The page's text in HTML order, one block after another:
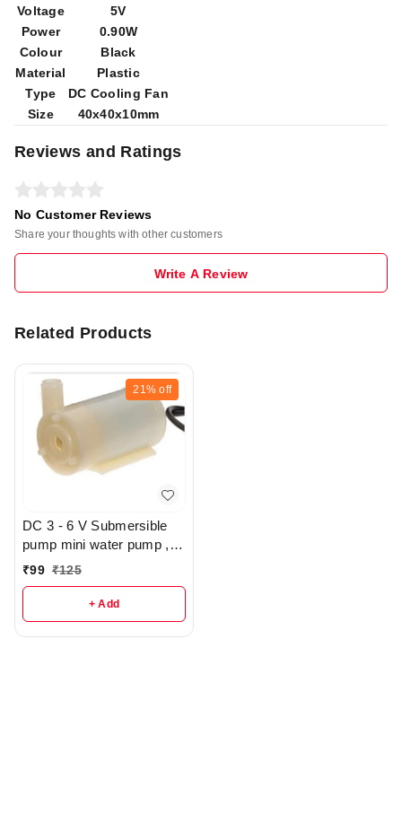
Voltage
5V
Power
0.90W
Colour
Black
Material
Plastic
Type
DC Cooling Fan
Size
40x40x10mm
Reviews and Ratings
No Customer Reviews
Share your thoughts with other customers
Write A Review
Related Products
21% off
DC 3 - 6 V Submersible
pump mini water pump ,
Powerfull - R132
₹99 ₹125
+ Add